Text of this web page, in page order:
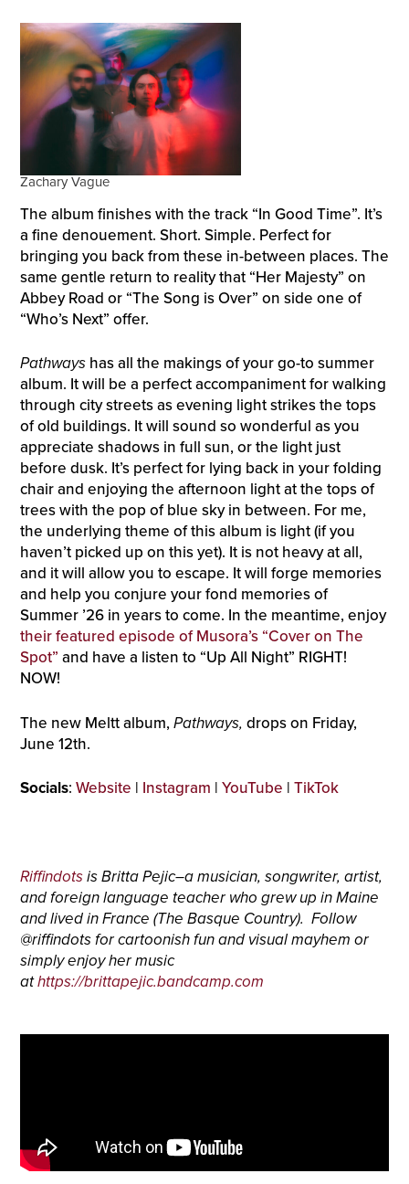
Zachary Vague
The album finishes with the track “In Good Time”. It’s
a fine denouement. Short. Simple. Perfect for
bringing you back from these in-between places. The
same gentle return to reality that “Her Majesty” on
Abbey Road or “The Song is Over” on side one of
“Who’s Next” offer.
Pathwayshas all the makings of your go-to summer
album. It will be a perfect accompaniment for walking
through city streets as evening light strikes the tops
of old buildings. It will sound so wonderful as you
appreciate shadows in full sun, or the light just
before dusk. It’s perfect for lying back in your folding
chair and enjoying the afternoon light at the tops of
trees with the pop of blue sky in between. For me,
the underlying theme of this album is light (if you
haven’t picked up on this yet). It is not heavy at all,
and it will allow you to escape. It will forge memories
and help you conjure your fond memories of
Summer ’26 in years to come. In the meantime, enjoy
their featured episode of Musora’s “Cover on The
Spot” and have a listen to “Up All Night” RIGHT!
NOW!
The new Meltt album,Pathways, drops on Friday,
June 12th.
Socials: Website | Instagram | YouTube | TikTok
Riffindotsis Britta Pejic–a musician, songwriter, artist,
and foreign language teacher who grew up in Maine
and lived in France (The Basque Country). Follow
@riffindots for cartoonish fun and visual mayhem or
simply enjoy her music
athttps://brittapejic.bandcamp.com